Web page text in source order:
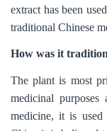
extract has been
traditional Chinese
How was it
The plant is most
medicinal
medicine, it is